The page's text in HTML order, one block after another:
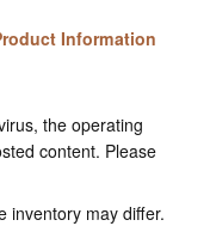
Information
the operating
content. Please
inventory may differ.